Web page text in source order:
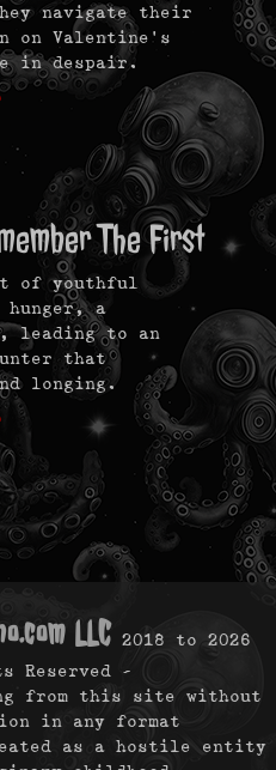
navigate their
on Valentine’s
in despair.
The First
of youthful
hunger, a
leading to an
that
longing.
LLC2018 to 2026
Reserved -
from this site without
in any format
as a hostile entity